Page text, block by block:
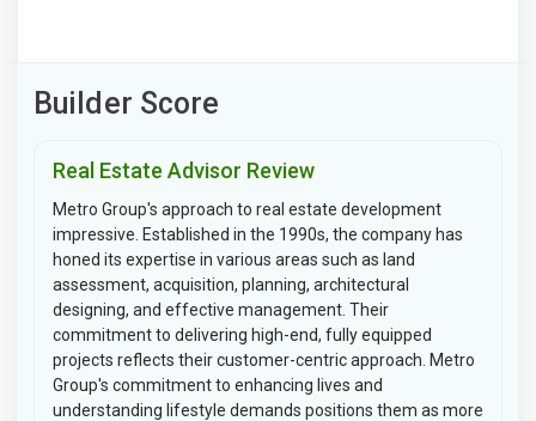
Builder Score
Real Estate Advisor Review
Metro Group's approach to real estate development
impressive. Established in the 1990s, the company has
honed its expertise in various areas such as land
assessment, acquisition, planning, architectural
designing, and effective management. Their
commitment to delivering high-end, fully equipped
projects reflects their customer-centric approach. Metro
Group's commitment to enhancing lives and
understanding lifestyle demands positions them as more